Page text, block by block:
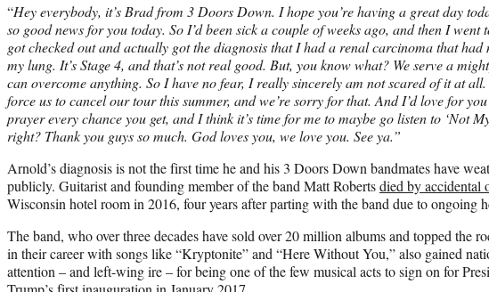
“Hey everybody, it’s Brad from 3 Doors Down. I hope you’re having a great day
so good news for you today. So I’d been sick a couple of weeks ago, and then I went
got checked out and actually got the diagnosis that I had a renal carcinoma that had
my lung. It’s Stage 4, and that’s not real good. But, you know what? We serve a
can overcome anything. So I have no fear, I really sincerely am not scared of it at
force us to cancel our tour this summer, and we’re sorry for that. And I’d love for
prayer every chance you get, and I think it’s time for me to maybe go listen to ‘Not
right? Thank you guys so much. God loves you, we love you. See ya.”
Arnold’s diagnosis is not the first time he and his 3 Doors Down bandmates have
publicly. Guitarist and founding member of the band Matt Robertsdied by accidental
Wisconsin hotel room in 2016, four years after parting with the band due to ongoing
The band, who over three decades have sold over 20 million albums and topped the
in their career with songs like “Kryptonite” and “Here Without You,” also gained
attention – and left-wing ire – for being one of the few musical acts to sign on for